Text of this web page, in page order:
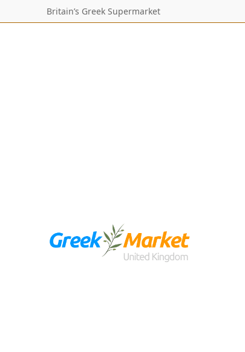
Britain’s Greek Supermarket